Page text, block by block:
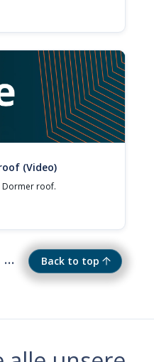
Back to top
(Video)
Dormer roof.
...